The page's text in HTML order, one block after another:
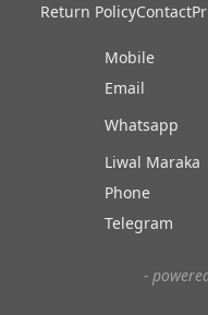
Return PolicyContact
Mobile
Email
Whatsapp
Liwal Maraka
Phone
Telegram
-